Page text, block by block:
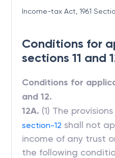
Income-tax Act, 1961
Conditions for
sections 11 and
Conditions for
and 12.
12A. (1) The
section-12 shall not
income of any trust
the following